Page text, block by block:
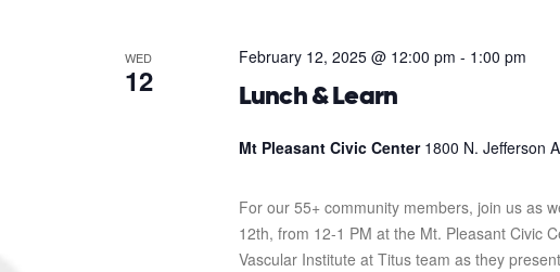
WED
12 Lunch & Learn
February 12, 2025 @ 12:00 pm - 1:00 pm
Mt Pleasant Civic Center 1800 N. Jefferson
For our 55+ community members, join us as
12th, from 12-1 PM at the Mt. Pleasant Civic
Vascular Institute at Titus team as they